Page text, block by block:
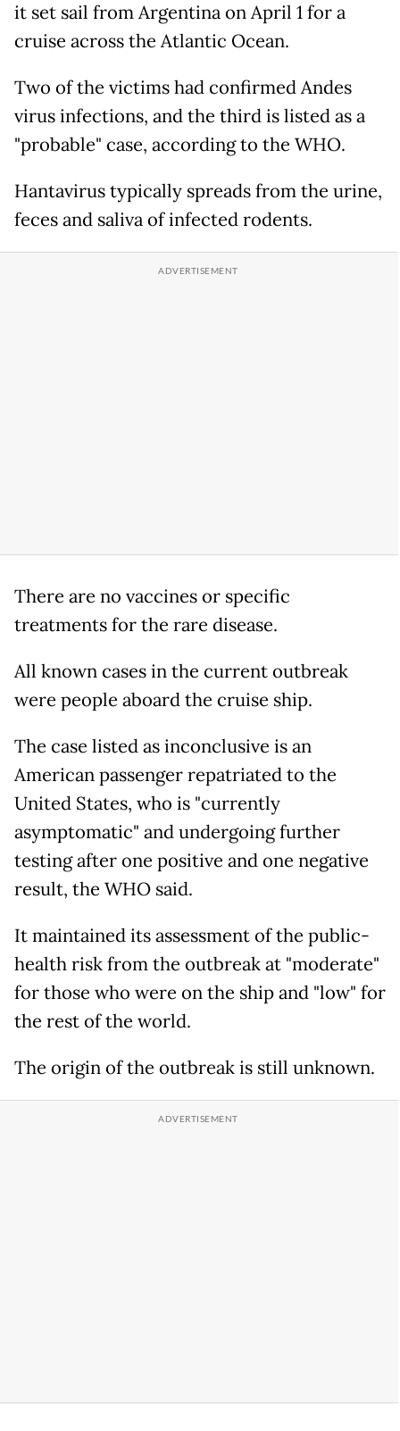
it set sail from Argentina on April 1 for a
cruise across the Atlantic Ocean.
Two of the victims had confirmed Andes
virus infections, and the third is listed as a
"probable" case, according to the WHO.
Hantavirus typically spreads from the urine,
feces and saliva of infected rodents.
There are no vaccines or specific
treatments for the rare disease.
All known cases in the current outbreak
were people aboard the cruise ship.
The case listed as inconclusive is an
American passenger repatriated to the
United States, who is "currently
asymptomatic" and undergoing further
testing after one positive and one negative
result, the WHO said.
It maintained its assessment of the public-
health risk from the outbreak at "moderate"
for those who were on the ship and "low" for
the rest of the world.
The origin of the outbreak is still unknown.